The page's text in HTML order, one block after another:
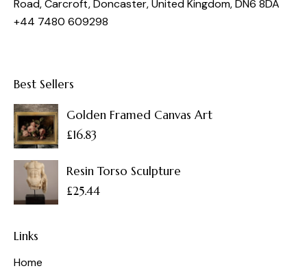
Road, Carcroft, Doncaster, United Kingdom, DN6 8DA
+44 7480 609298
Best Sellers
Golden Framed Canvas Art
£16.83
Resin Torso Sculpture
£25.44
Links
Home